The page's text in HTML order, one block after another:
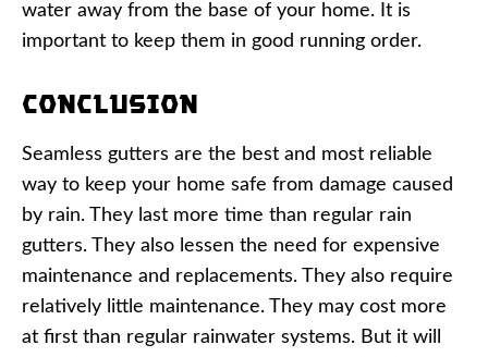
water away from the base of your home. It is
important to keep them in good running order.
Conclusion
Seamless gutters are the best and most reliable
way to keep your home safe from damage caused
by rain. They last more time than regular rain
gutters. They also lessen the need for expensive
maintenance and replacements. They also require
relatively little maintenance. They may cost more
at first than regular rainwater systems. But it will